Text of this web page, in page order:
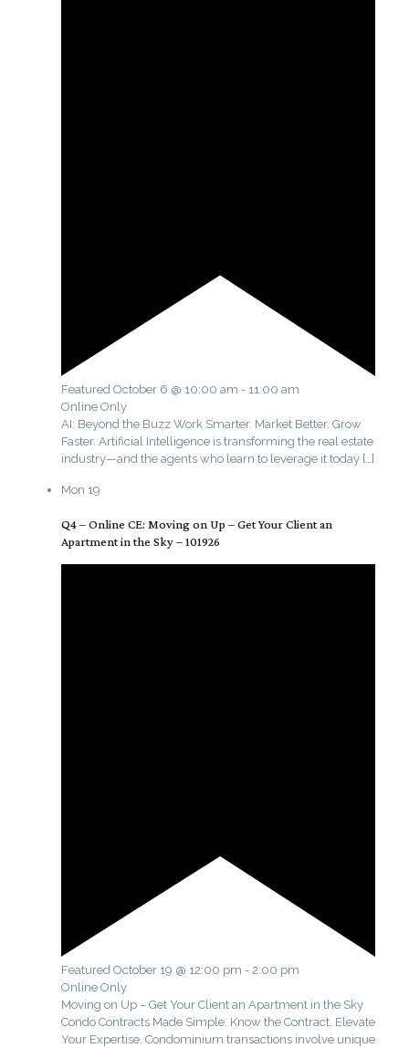
Featured October 6 @ 10:00 am - 11:00 am
Online Only
AI: Beyond the Buzz Work Smarter. Market Better. Grow
Faster. Artificial Intelligence is transforming the real estate
industry—and the agents who learn to leverage it today[…]
Mon 19
Q4 – Online CE: Moving on Up – Get Your Client an
Apartment in the Sky – 101926
Featured October 19 @ 12:00 pm - 2:00 pm
Online Only
Moving on Up – Get Your Client an Apartment in the Sky
Condo Contracts Made Simple. Know the Contract. Elevate
Your Expertise. Condominium transactions involve unique